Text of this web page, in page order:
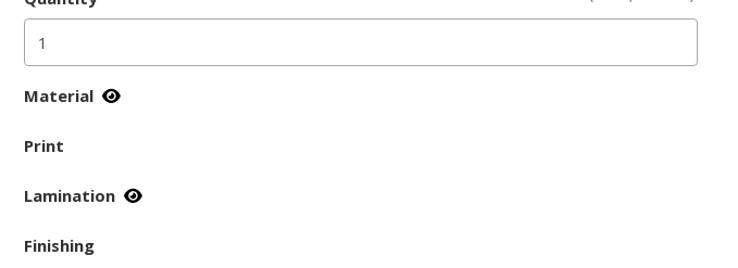
Material
Print
Lamination
Finishing